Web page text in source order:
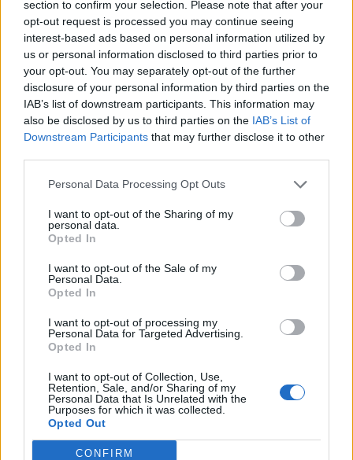
section to confirm your selection. Please note that after your
opt-out request is processed you may continue seeing
interest-based ads based on personal information utilized by
us or personal information disclosed to third parties prior to
your opt-out. You may separately opt-out of the further
disclosure of your personal information by third parties on the
IAB’s list of downstream participants. This information may
also be disclosed by us to third parties on the IAB’s List of
Downstream Participants that may further disclose it to other
Personal Data Processing Opt Outs
I want to opt-out of the Sharing of my
personal data.
Opted In
I want to opt-out of the Sale of my
Personal Data.
Opted In
I want to opt-out of processing my
Personal Data for Targeted Advertising.
Opted In
I want to opt-out of Collection, Use,
Retention, Sale, and/or Sharing of my
Personal Data that Is Unrelated with the
Purposes for which it was collected.
Opted Out
CONFIRM